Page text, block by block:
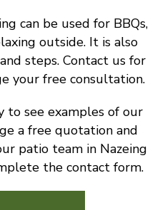
can be used for BBQs,
outside. It is also
steps. Contact us for
your free consultation.
to see examples of our
a free quotation and
patio team in Nazeing
the contact form.